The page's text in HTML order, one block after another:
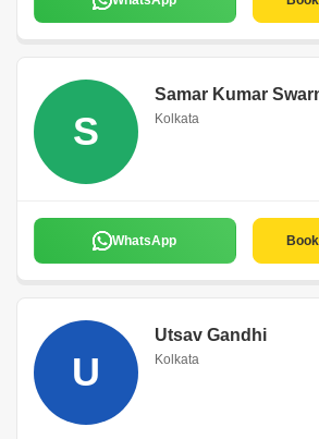
S
Samar Kumar
Kolkata
WhatsApp
U
Utsav Gandhi
Kolkata